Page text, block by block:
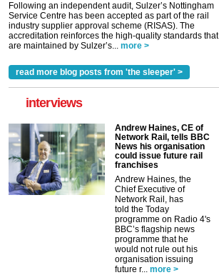
Following an independent audit, Sulzer’s Nottingham
Service Centre has been accepted as part of the rail
industry supplier approval scheme (RISAS). The
accreditation reinforces the high-quality standards that
are maintained by Sulzer’s... more >
read more blog posts from 'the sleeper' >
interviews
Andrew Haines, CE of
Network Rail, tells BBC
News his organisation
could issue future rail
franchises
Andrew Haines, the
Chief Executive of
Network Rail, has
told the Today
programme on Radio 4's
BBC’s flagship news
programme that he
would not rule out his
organisation issuing
future r... more >